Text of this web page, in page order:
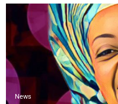
News